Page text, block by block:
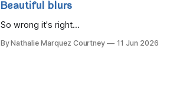
Beautiful blurs
So wrong it's right...
By Nathalie Marquez Courtney 11 Jun 2026